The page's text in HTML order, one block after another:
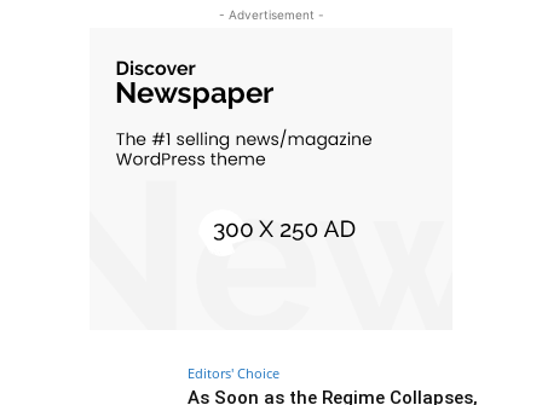
- Advertisement -
Editors' Choice
As Soon as the Regime Collapses,